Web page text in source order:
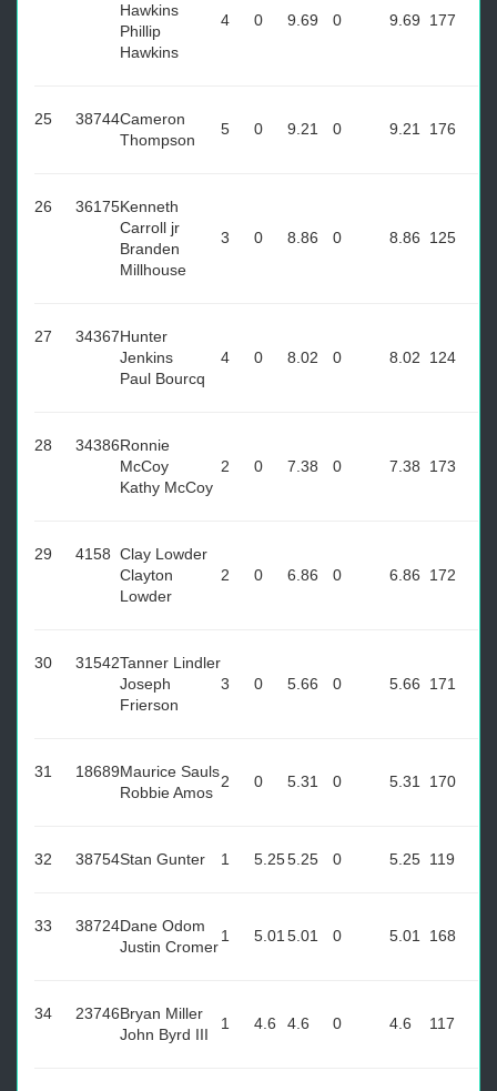
Hawkins
Phillip
Hawkins
4 0 9.69 0 9.69 177
25 38744Cameron
Thompson
5 0 9.21 0 9.21 176
26 36175Kenneth
Carroll jr
Branden
Millhouse
3 0 8.86 0 8.86 125
27 34367Hunter
Jenkins
Paul Bourcq
4 0 8.02 0 8.02 124
28 34386Ronnie
McCoy
Kathy McCoy
2 0 7.38 0 7.38 173
29 4158 Clay Lowder
Clayton
Lowder
2 0 6.86 0 6.86 172
30 31542Tanner Lindler
Joseph
Frierson
3 0 5.66 0 5.66 171
31 18689Maurice Sauls
Robbie Amos
2 0 5.31 0 5.31 170
32 38754Stan Gunter 1 5.255.25 0 5.25 119
33 38724Dane Odom
Justin Cromer
1 5.01 5.01 0 5.01 168
34 23746Bryan Miller
John Byrd III
1 4.6 4.6 0 4.6 117